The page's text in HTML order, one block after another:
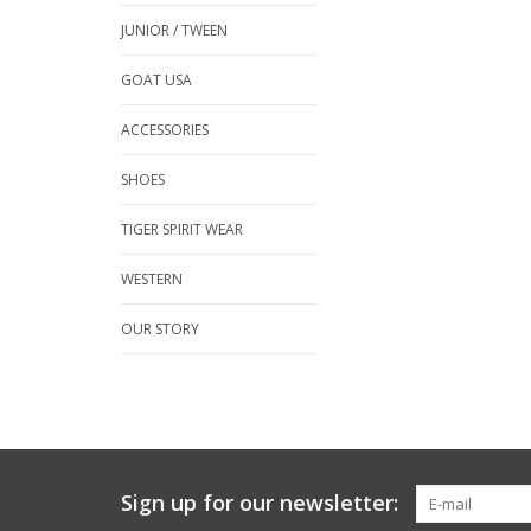
JUNIOR / TWEEN
GOAT USA
ACCESSORIES
SHOES
TIGER SPIRIT WEAR
WESTERN
OUR STORY
Sign up for our newsletter: